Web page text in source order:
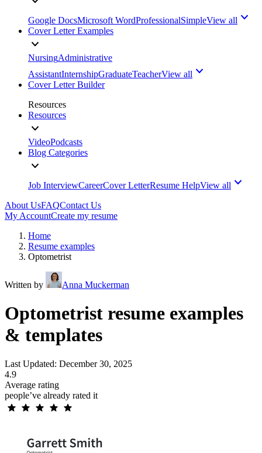
Google DocsMicrosoft WordProfessionalSimpleView all
Cover Letter Examples
NursingAdministrative
AssistantInternshipGraduateTeacherView all
Cover Letter Builder
Resources
Resources
VideoPodcasts
Blog Categories
Job InterviewCareerCover LetterResume HelpView all
About UsFAQContact Us
My AccountCreate my resume
Home
Resume examples
Optometrist
Written by Anna Muckerman
Optometrist resume examples
& templates
Last Updated: December 30, 2025
4.9
Average rating
people’ve already rated it